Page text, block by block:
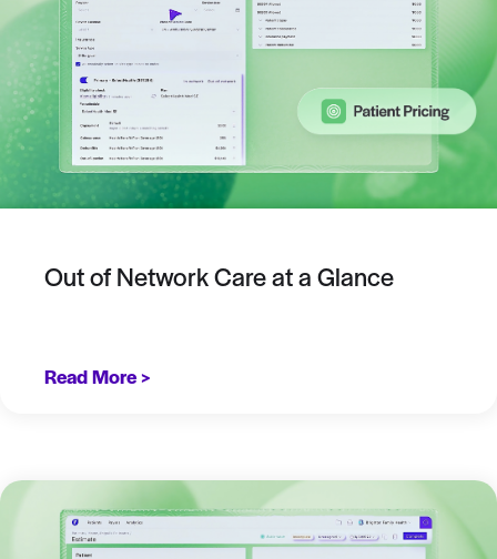
Out of Network Care at a Glance
Read More >